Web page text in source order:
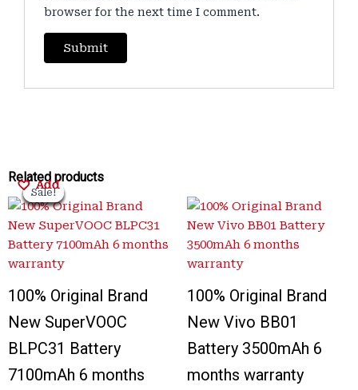
browser for the next time I comment.
Related products
Add
Sale!
Sale!
100% Original Brand
New SuperVOOC
BLPC31 Battery
7100mAh 6 months
Original
price
was:
₹3,200.00.
Current
is:
₹899.00.
Add
Sale!
Sale!
100% Original Brand
New Vivo BB01
Battery 3500mAh 6
months warranty
was:
₹3,300.00.
is:
₹899.00.
Add
Sale!
Sale!
Original
price
was:
₹3,500.00.
Current
is:
₹950.00.
Add
Sale!
Sale!
was:
₹1,000.00.
is:
₹700.00.